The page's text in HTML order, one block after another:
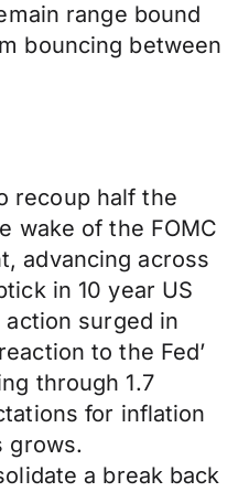
range bound
bouncing between
recoup half the
wake of the FOMC
advancing across
in 10 year US
surged in
to the Fed’
through 1.7
for inflation
grows.
a break back